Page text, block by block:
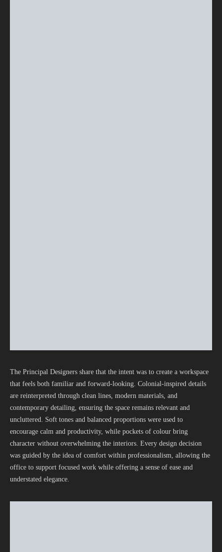
The Principal Designers share that the intent was to create a workspace
that feels both familiar and forward-looking. Colonial-inspired details
are reinterpreted through clean lines, modern materials, and
contemporary detailing, ensuring the space remains relevant and
uncluttered. Soft tones and balanced proportions were used to
encourage calm and productivity, while pockets of colour bring
character without overwhelming the interiors. Every design decision
was guided by the idea of comfort within professionalism, allowing the
office to support focused work while offering a sense of ease and
understated elegance.